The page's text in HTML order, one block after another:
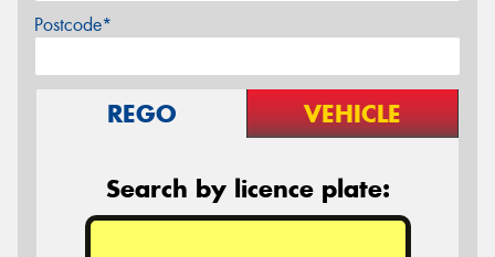
Postcode*
REGO VEHICLE
Search by licence plate: